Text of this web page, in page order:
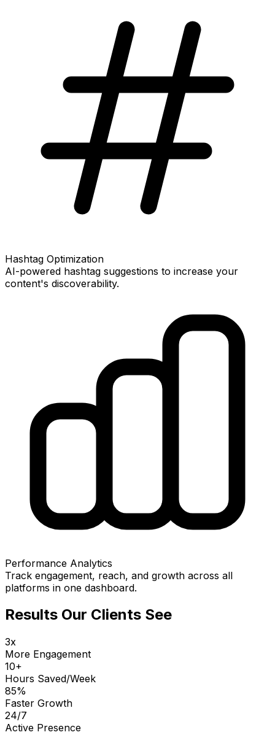
Hashtag Optimization
AI-powered hashtag suggestions to increase your
content's discoverability.
Performance Analytics
Track engagement, reach, and growth across all
platforms in one dashboard.
Results Our Clients See
3x
More Engagement
10+
Hours Saved/Week
85%
Faster Growth
24/7
Active Presence